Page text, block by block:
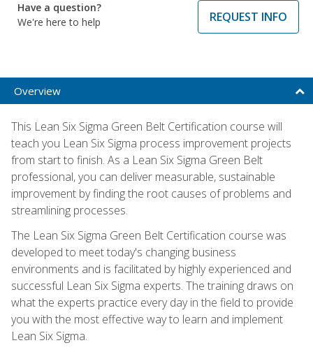
Have a question?
We're here to help
REQUEST INFO
Overview
This Lean Six Sigma Green Belt Certification course will
teach you Lean Six Sigma process improvement projects
from start to finish. As a Lean Six Sigma Green Belt
professional, you can deliver measurable, sustainable
improvement by finding the root causes of problems and
streamlining processes.
The Lean Six Sigma Green Belt Certification course was
developed to meet today's changing business
environments and is facilitated by highly experienced and
successful Lean Six Sigma experts. The training draws on
what the experts practice every day in the field to provide
you with the most effective way to learn and implement
Lean Six Sigma.